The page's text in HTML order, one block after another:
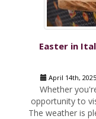
Easter in
April 14th,
Whether
opportunity to
The weather is